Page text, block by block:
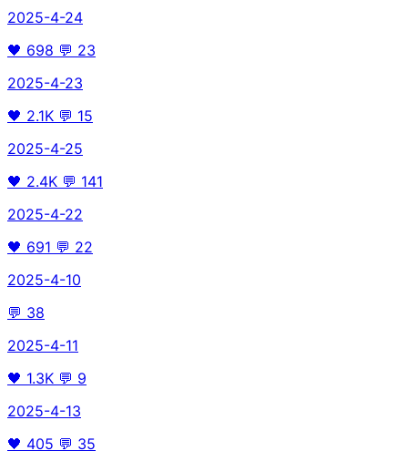
2025-4-24
🖤 698 💬 23
2025-4-23
🖤 2.1K 💬 15
2025-4-25
🖤 2.4K 💬 141
2025-4-22
🖤 691 💬 22
2025-4-10
💬 38
2025-4-11
🖤 1.3K 💬 9
2025-4-13
🖤 405 💬 35